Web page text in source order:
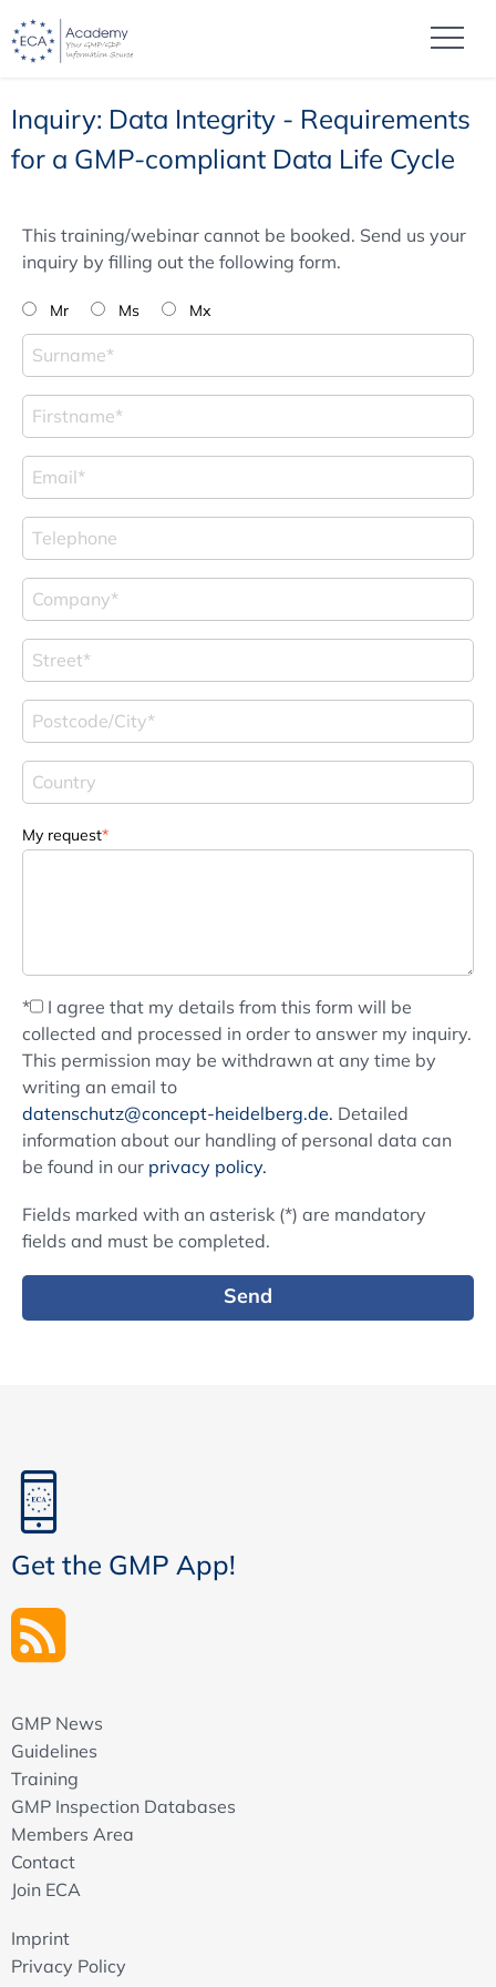
Inquiry: Data Integrity - Requirements
for a GMP-compliant Data Life Cycle
This training/webinar cannot be booked. Send us your
inquiry by filling out the following form.
Mr Ms Mx
My request*
*
I agree that my details from this form will be
collected and processed in order to answer my inquiry.
This permission may be withdrawn at any time by
writing an email to
datenschutz@concept-heidelberg.de. Detailed
information about our handling of personal data can
be found in our privacy policy.
Fields marked with an asterisk (*) are mandatory
fields and must be completed.
Send
Get the GMP App!
GMP News
Guidelines
Training
GMP Inspection Databases
Members Area
Contact
Join ECA
Imprint
Privacy Policy